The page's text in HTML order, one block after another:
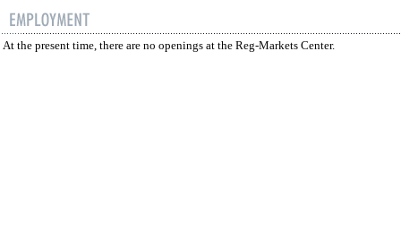
At the present time, there are no openings at the Reg-Markets Center.